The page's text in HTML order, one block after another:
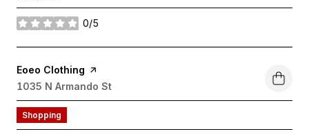
0/5
stars
Visit the
Eoeo Clothing page on Yelp
Search
1035 N Armando St
Shopping